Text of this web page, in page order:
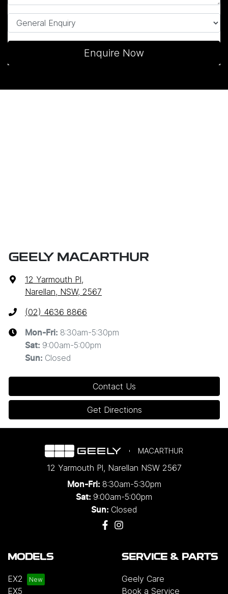
Enquire Now
GEELY MACARTHUR
12 Yarmouth Pl,
Narellan, NSW, 2567
(02) 4636 8866
Mon-Fri: 8:30am-5:30pm
Sat: 9:00am-5:00pm
Sun: Closed
Contact Us
Get Directions
MACARTHUR
12 Yarmouth Pl, Narellan NSW 2567
Mon-Fri: 8:30am-5:30pm
Sat: 9:00am-5:00pm
Sun: Closed
MODELS
EX2
EX5
SERVICE & PARTS
Geely Care
Book a Service